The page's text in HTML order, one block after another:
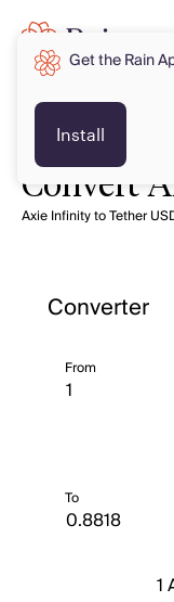
Convert
Axie Infinity to Tether
Converter
From
To
1
Get the Rain
Install